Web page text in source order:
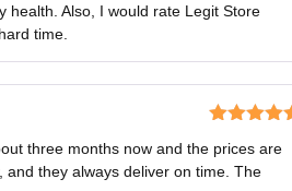
of 5
health. Also, I would rate Legit Store
time.
of 5
three months now and the prices are
and they always deliver on time. The